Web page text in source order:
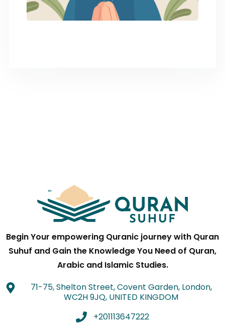
Begin Your empowering Quranic journey with Quran
Suhuf and Gain the Knowledge You Need of Quran,
Arabic and Islamic Studies.
71-75, Shelton Street, Covent Garden, London,
WC2H 9JQ, UNITED KINGDOM
+201113647222